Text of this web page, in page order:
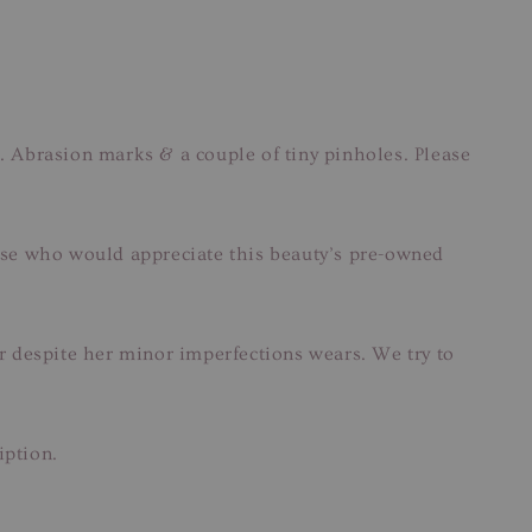
Abrasion marks & a couple of tiny pinholes. Please
who would appreciate this beauty’s pre-owned
her minor imperfections wears. We try to